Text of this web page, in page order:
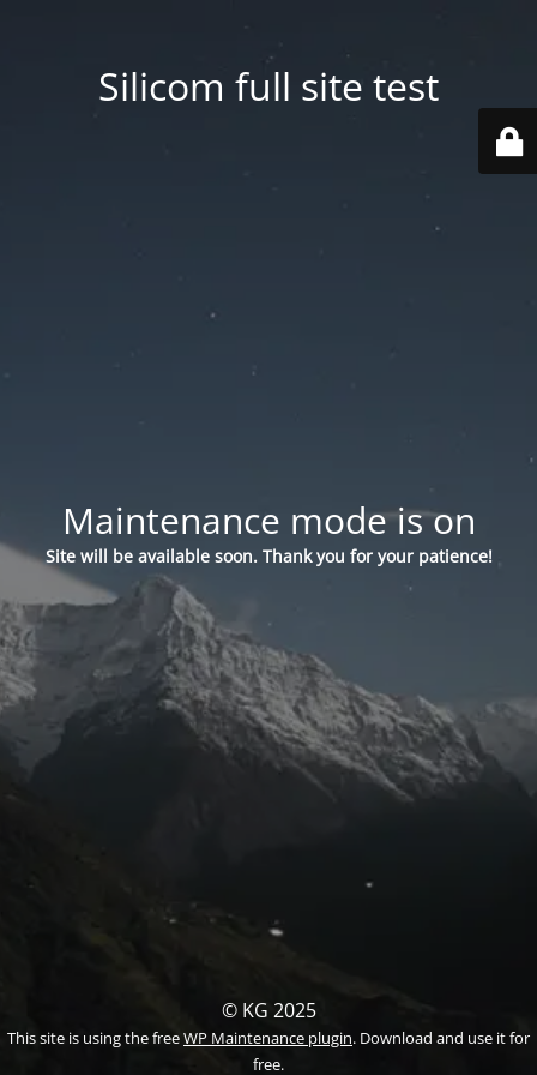
Silicom full site test
Maintenance mode is on
Site will be available soon. Thank you for your patience!
© KG 2025
This site is using the freeWP Maintenance plugin. Download and use it for
free.